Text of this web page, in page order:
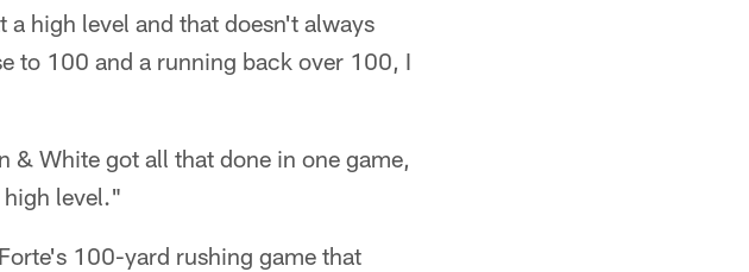
high level and that doesn't always
to 100 and a running back over 100, I
& White got all that done in one game,
level."
100-yard rushing game that